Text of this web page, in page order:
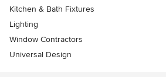
Kitchen & Bath Fixtures
Lighting
Window Contractors
Universal Design